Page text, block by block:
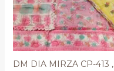
DM DIA MIRZA CP-413 ,